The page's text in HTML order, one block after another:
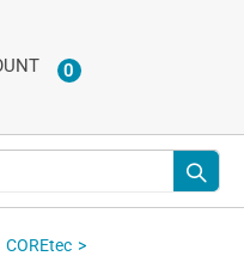
0ITEMS
COREtec